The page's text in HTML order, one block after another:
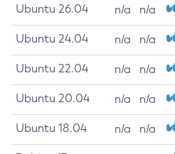
Ubuntu 26.04 n/a n/a
Ubuntu 24.04 n/a n/a
Ubuntu 22.04 n/a n/a
Ubuntu 20.04 n/a n/a
Ubuntu 18.04 n/a n/a